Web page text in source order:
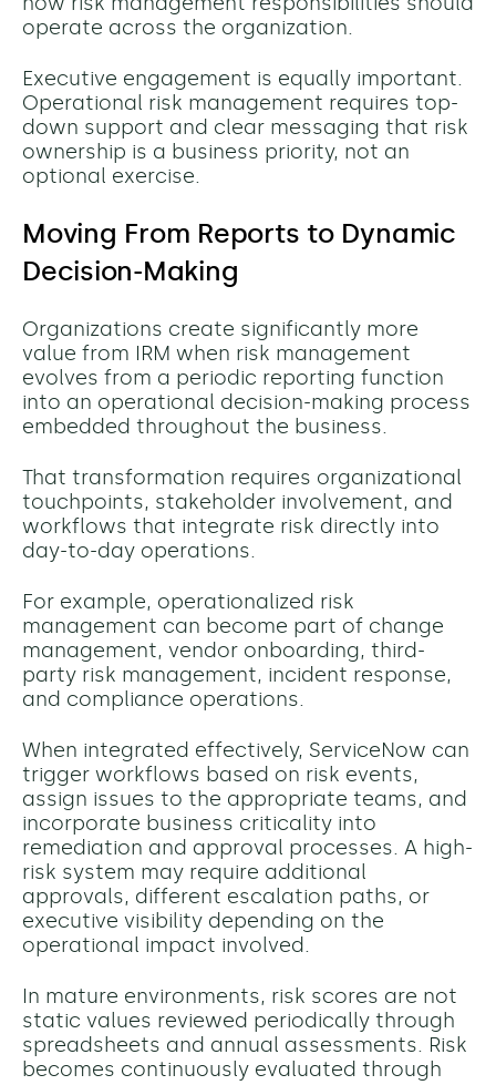
operate across the organization.
Executive engagement is equally important.
Operational risk management requires top-
down support and clear messaging that risk
ownership is a business priority, not an
optional exercise.
Moving From Reports to Dynamic
Decision-Making
Organizations create significantly more
value from IRM when risk management
evolves from a periodic reporting function
into an operational decision-making process
embedded throughout the business.
That transformation requires organizational
touchpoints, stakeholder involvement, and
workflows that integrate risk directly into
day-to-day operations.
For example, operationalized risk
management can become part of change
management, vendor onboarding, third-
party risk management, incident response,
and compliance operations.
When integrated effectively, ServiceNow can
trigger workflows based on risk events,
assign issues to the appropriate teams, and
incorporate business criticality into
remediation and approval processes. A high-
risk system may require additional
approvals, different escalation paths, or
executive visibility depending on the
operational impact involved.
In mature environments, risk scores are not
static values reviewed periodically through
spreadsheets and annual assessments. Risk
becomes continuously evaluated through